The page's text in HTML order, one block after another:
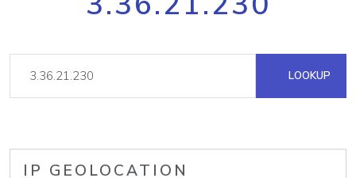
LOOKUP
IP GEOLOCATION